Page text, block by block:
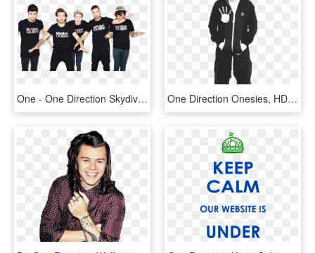
One - One Direction Skydive Dubai, HD Png Download One Direction Onesies, HD Png Download